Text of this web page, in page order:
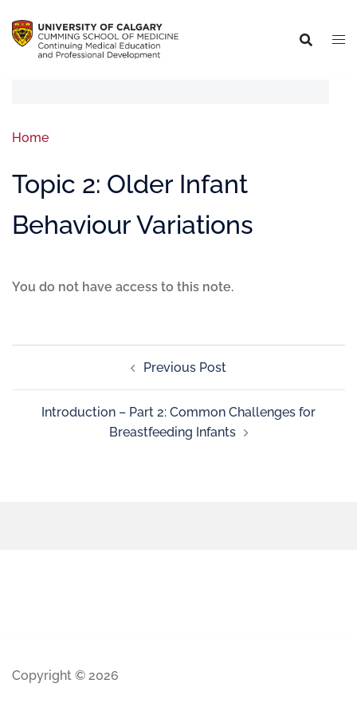
Home
Topic 2: Older Infant
Behaviour Variations
You do not have access to this note.
Previous Post
Introduction – Part 2: Common Challenges for
Breastfeeding Infants
Copyright © 2026